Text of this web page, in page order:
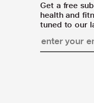
Get a free
health and
tuned to our